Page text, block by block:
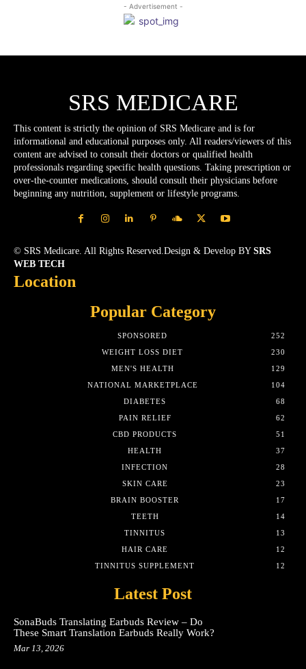
- Advertisement -
SRS MEDICARE
This content is strictly the opinion of SRS Medicare and is for
informational and educational purposes only. All readers/viewers of this
content are advised to consult their doctors or qualified health
professionals regarding specific health questions. Taking prescription or
over-the-counter medications, should consult their physicians before
beginning any nutrition, supplement or lifestyle programs.
© SRS Medicare. All Rights Reserved.Design & Develop BY SRS
WEB TECH
Location
Popular Category
SPONSORED
252
WEIGHT LOSS DIET
230
MEN'S HEALTH
129
NATIONAL MARKETPLACE
104
DIABETES
68
PAIN RELIEF
62
CBD PRODUCTS
51
HEALTH
37
INFECTION
28
SKIN CARE
23
BRAIN BOOSTER
17
TEETH
14
TINNITUS
13
HAIR CARE
12
TINNITUS SUPPLEMENT
12
Latest Post
SonaBuds Translating Earbuds Review – Do
These Smart Translation Earbuds Really Work?
Mar 13, 2026